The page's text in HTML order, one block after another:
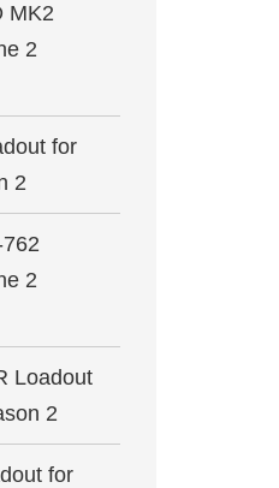
MK2
2
for
2
2
Loadout
2
for